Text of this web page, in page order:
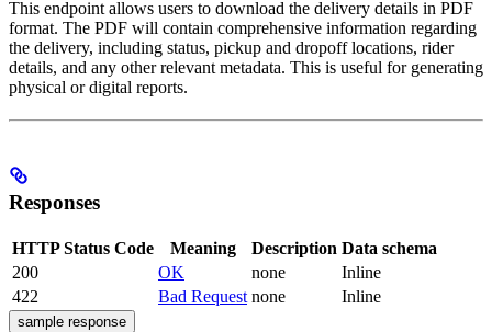
This endpoint allows users to download the delivery details in PDF
format. The PDF will contain comprehensive information regarding
the delivery, including status, pickup and dropoff locations, rider
details, and any other relevant metadata. This is useful for generating
physical or digital reports.
Responses
HTTP Status Code Meaning Description Data schema
200
OK none
Inline
422
Bad Request none Inline
sample response